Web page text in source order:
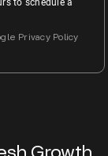
Privacy Policy
Growth